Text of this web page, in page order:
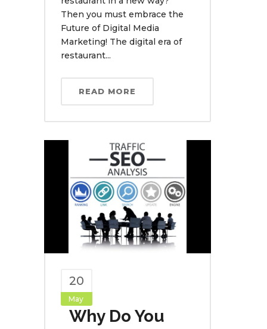
Then you must embrace the
Future of Digital Media
Marketing! The digital era of
restaurant...
READ MORE
20
May
Why Do You